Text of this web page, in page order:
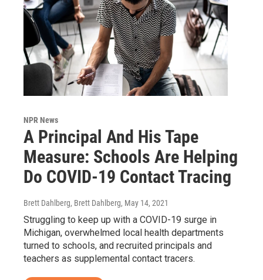
NPR News
A Principal And His Tape
Measure: Schools Are Helping
Do COVID-19 Contact Tracing
Brett Dahlberg, Brett Dahlberg, May 14, 2021
Struggling to keep up with a COVID-19 surge in
Michigan, overwhelmed local health departments
turned to schools, and recruited principals and
teachers as supplemental contact tracers.